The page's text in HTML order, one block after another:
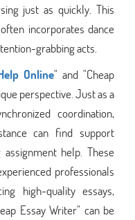
just as quickly. This
incorporates dance
grabbing acts.
Online" and "Cheap
perspective. Just as a
coordination,
can find support
help. These
professionals
high-quality essays,
Essay Writer" can be